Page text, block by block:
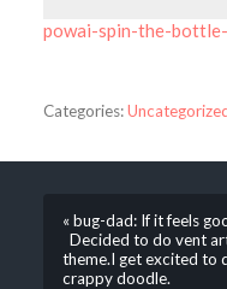
powai-spin-the-
Categories:
« bug-dad: If it feels
Decided to do vent
theme.I get excited to
crappy doodle.